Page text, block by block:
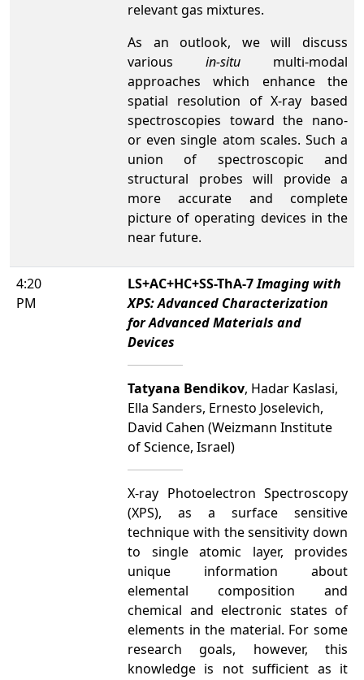
relevant gas mixtures.
As an outlook, we will discuss
various in-situ multi-modal
approaches which enhance the
spatial resolution of X-ray based
spectroscopies toward the nano-
or even single atom scales. Such a
union of spectroscopic and
structural probes will provide a
more accurate and complete
picture of operating devices in the
near future.
4:20
PM
LS+AC+HC+SS-ThA-7Imaging with
XPS: Advanced Characterization
for Advanced Materials and
Devices
Tatyana Bendikov, Hadar Kaslasi,
Ella Sanders, Ernesto Joselevich,
David Cahen (Weizmann Institute
of Science, Israel)
X-ray Photoelectron Spectroscopy
(XPS), as a surface sensitive
technique with the sensitivity down
to single atomic layer, provides
unique information about
elemental composition and
chemical and electronic states of
elements in the material. For some
research goals, however, this
knowledge is not sufficient as it